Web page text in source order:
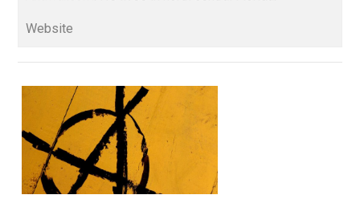
professionally — for more than 35 years and has
a full-time libertarian writer, editor, and publisher
2000. He’s the former managing editor of the
Hazlitt Foundation, the publisher of
News Digest
(2003-present), former media
coordinator and senior news analyst at the